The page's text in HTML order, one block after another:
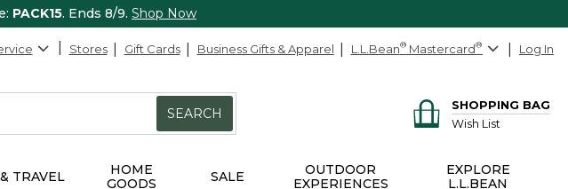
PACK15. Ends 8/9. Shop Now
Stores Gift Cards Business Gifts & Apparel L.L.Bean® Mastercard® Log In
SEARCH
SHOPPING BAG
Wish List
TRAVEL
HOME
GOODS
SALE
OUTDOOR
EXPERIENCES
EXPLORE
L.L.BEAN